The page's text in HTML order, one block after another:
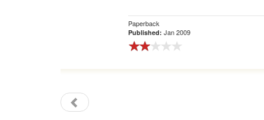
Paperback
Published: Jan 2009